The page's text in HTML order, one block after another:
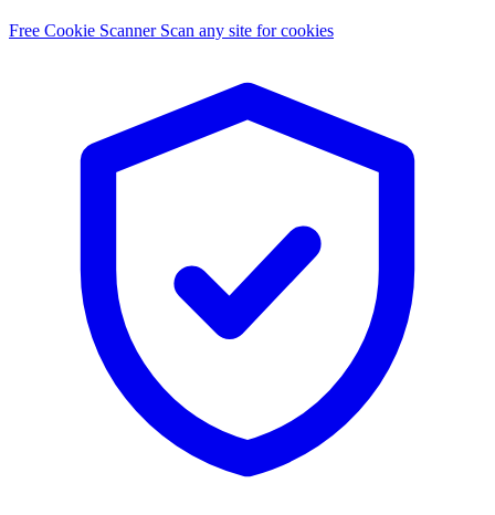
Free Cookie Scanner Scan any site for cookies